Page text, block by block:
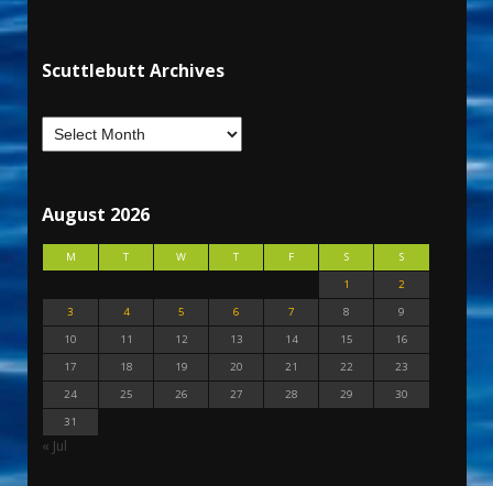
Scuttlebutt Archives
August 2026
M T W T F S
S
1
2
3
4 5 6 7 8
9
10
11 12 13 14 15
16
17
18 19 20 21 22
23
24
25 26 27 28 29
30
31
« Jul